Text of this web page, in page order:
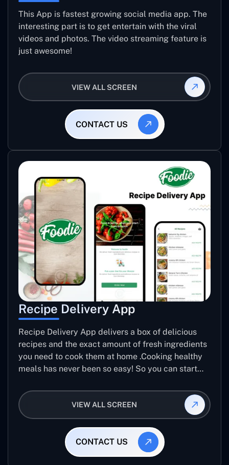
This App is fastest growing social media app. The
interesting part is to get entertain with the viral
videos and photos. The video streaming feature is
just awesome!
VIEW ALL SCREEN
CONTACT US
Recipe Delivery App
Recipe Delivery App delivers a box of delicious
recipes and the exact amount of fresh ingredients
you need to cook them at home .Cooking healthy
meals has never been so easy! So you can start
VIEW ALL SCREEN
CONTACT US